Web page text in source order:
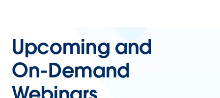
Upcoming and
On-Demand